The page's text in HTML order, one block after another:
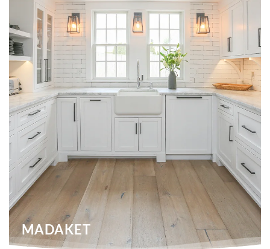
MADAKET